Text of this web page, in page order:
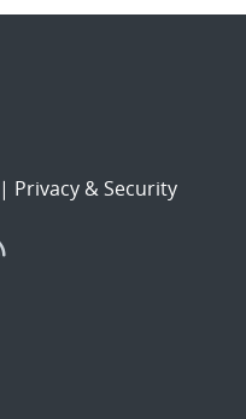
| Privacy & Security